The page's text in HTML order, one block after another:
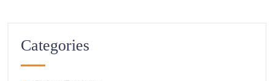
Categories